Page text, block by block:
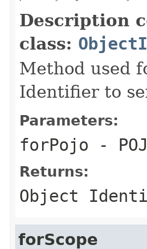
Description
class:
Method used
Identifier to
Parameters:
forPojo -
Returns:
Object
forScope